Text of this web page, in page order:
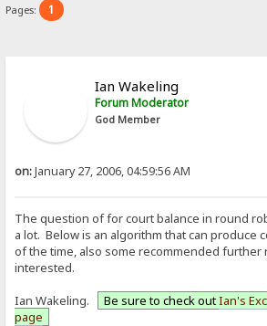
Pages: 1
Ian Wakeling
Forum Moderator
God Member
on:January 27, 2006, 04:59:56 AM
The question of for court balance in round
a lot. Below is an algorithm that can produce
of the time, also some recommended further
interested.
Ian Wakeling.
Be sure to check outIan's
page